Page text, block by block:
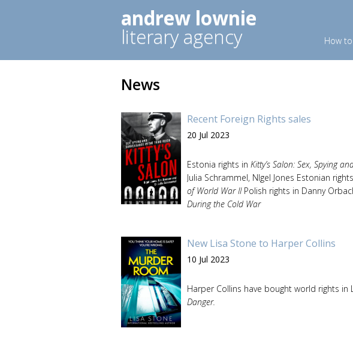
andrew lownie
literary agency How
News
Recent Foreign Rights sales
20 Jul 2023
Estonia rights in Kitty’s Salon: Sex, Spying
Julia Schrammel, NIgel Jones Estonian
of World War IIPolish rights in Danny
During the Cold War
New Lisa Stone to Harper Collins
10 Jul 2023
Harper Collins have bought world rights in
Danger.